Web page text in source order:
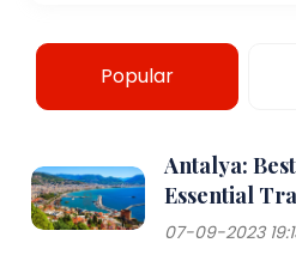
Popular
Antalya:
Essential
07-09-2023